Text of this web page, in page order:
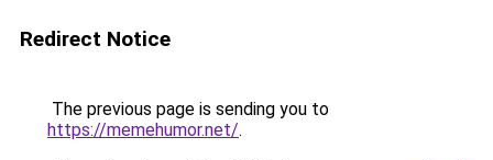
Redirect Notice
The previous page is sending you to
https://memehumor.net/.